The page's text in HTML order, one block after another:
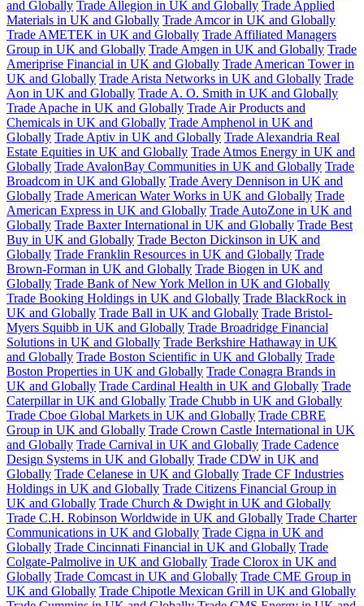
and Globally Trade Allegion in UK and Globally Trade Applied
Materials in UK and Globally Trade Amcor in UK and Globally
Trade AMETEK in UK and Globally Trade Affiliated Managers
Group in UK and Globally Trade Amgen in UK and Globally Trade
Ameriprise Financial in UK and Globally Trade American Tower in
UK and Globally Trade Arista Networks in UK and Globally Trade
Aon in UK and Globally Trade A. O. Smith in UK and Globally
Trade Apache in UK and Globally Trade Air Products and
Chemicals in UK and Globally Trade Amphenol in UK and
Globally Trade Aptiv in UK and Globally Trade Alexandria Real
Estate Equities in UK and Globally Trade Atmos Energy in UK and
Globally Trade AvalonBay Communities in UK and Globally Trade
Broadcom in UK and Globally Trade Avery Dennison in UK and
Globally Trade American Water Works in UK and Globally Trade
American Express in UK and Globally Trade AutoZone in UK and
Globally Trade Baxter International in UK and Globally Trade Best
Buy in UK and Globally Trade Becton Dickinson in UK and
Globally Trade Franklin Resources in UK and Globally Trade
Brown-Forman in UK and Globally Trade Biogen in UK and
Globally Trade Bank of New York Mellon in UK and Globally
Trade Booking Holdings in UK and Globally Trade BlackRock in
UK and Globally Trade Ball in UK and Globally Trade Bristol-
Myers Squibb in UK and Globally Trade Broadridge Financial
Solutions in UK and Globally Trade Berkshire Hathaway in UK
and Globally Trade Boston Scientific in UK and Globally Trade
Boston Properties in UK and Globally Trade Conagra Brands in
UK and Globally Trade Cardinal Health in UK and Globally Trade
Caterpillar in UK and Globally Trade Chubb in UK and Globally
Trade Cboe Global Markets in UK and Globally Trade CBRE
Group in UK and Globally Trade Crown Castle International in UK
and Globally Trade Carnival in UK and Globally Trade Cadence
Design Systems in UK and Globally Trade CDW in UK and
Globally Trade Celanese in UK and Globally Trade CF Industries
Holdings in UK and Globally Trade Citizens Financial Group in
UK and Globally Trade Church & Dwight in UK and Globally
Trade C.H. Robinson Worldwide in UK and Globally Trade Charter
Communications in UK and Globally Trade Cigna in UK and
Globally Trade Cincinnati Financial in UK and Globally Trade
Colgate-Palmolive in UK and Globally Trade Clorox in UK and
Globally Trade Comcast in UK and Globally Trade CME Group in
UK and Globally Trade Chipotle Mexican Grill in UK and Globally